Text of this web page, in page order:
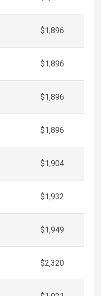
$1,896
$1,896
$1,896
$1,896
$1,904
$1,932
$1,949
$2,320